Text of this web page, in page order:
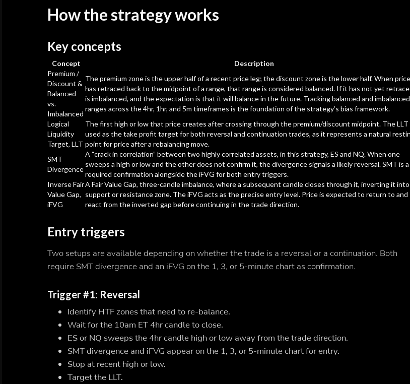
How the strategy works
Key concepts
Concept
Description
Premium /
Discount &
Balanced
vs.
Imbalanced
The premium zone is the upper half of a recent price leg; the discount zone is the lower half. When price
has retraced back to the midpoint of a range, that range is considered balanced. If it has not yet
is imbalanced, and the expectation is that it will balance in the future. Tracking balanced and imbalanced
ranges across the 4hr, 1hr, and 5m timeframes is the foundation of the strategy’s bias framework.
Logical
Liquidity
Target, LLT
The first high or low that price creates after crossing through the premium/discount midpoint. The LLT
used as the take profit target for both reversal and continuation trades, as it represents a natural
point for price after a rebalancing move.
SMT
Divergence
A “crack in correlation” between two highly correlated assets, in this strategy, ES and NQ. When one
sweeps a high or low and the other does not confirm it, the divergence signals a likely reversal. SMT is a
required confirmation alongside the iFVG for both entry triggers.
Inverse Fair
Value Gap,
iFVG
A Fair Value Gap, three-candle imbalance, where a subsequent candle closes through it, inverting it into
support or resistance zone. The iFVG acts as the precise entry level. Price is expected to return to and
react from the inverted gap before continuing in the trade direction.
Entry triggers
Two setups are available depending on whether the trade is a reversal or a continuation. Both
require SMT divergence and an iFVG on the 1, 3, or 5-minute chart as confirmation.
Trigger #1: Reversal
Identify HTF zones that need to re-balance.
Wait for the 10am ET 4hr candle to close.
ES or NQ sweeps the 4hr candle high or low away from the trade direction.
SMT divergence and iFVG appear on the 1, 3, or 5-minute chart for entry.
Stop at recent high or low.
Target the LLT.